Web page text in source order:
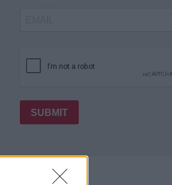
SUBMIT